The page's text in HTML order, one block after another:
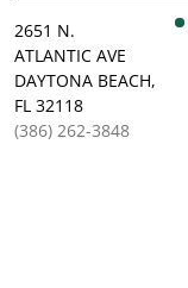
2651 N.
ATLANTIC AVE
DAYTONA BEACH,
FL 32118
(386) 262-3848